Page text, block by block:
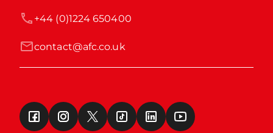
contact@afc.co.uk
+44 (0)1224 650400